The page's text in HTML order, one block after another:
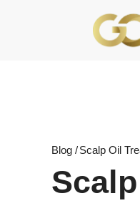
Blog /Scalp Oil